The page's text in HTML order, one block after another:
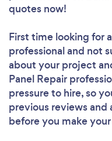
quotes now!
First time looking for
professionaland not
about your project
Panel Repair
pressure to hire, so
previous reviews and
before you make